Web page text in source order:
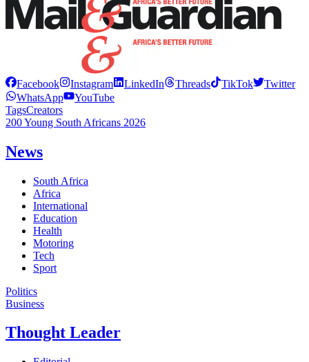
Facebook Instagram LinkedIn Threads TikTok
Twitter
WhatsApp
YouTube
TagsCreators
200 Young South Africans 2026
News
South Africa
Africa
International
Education
Health
Motoring
Tech
Sport
Politics
Business
Thought Leader